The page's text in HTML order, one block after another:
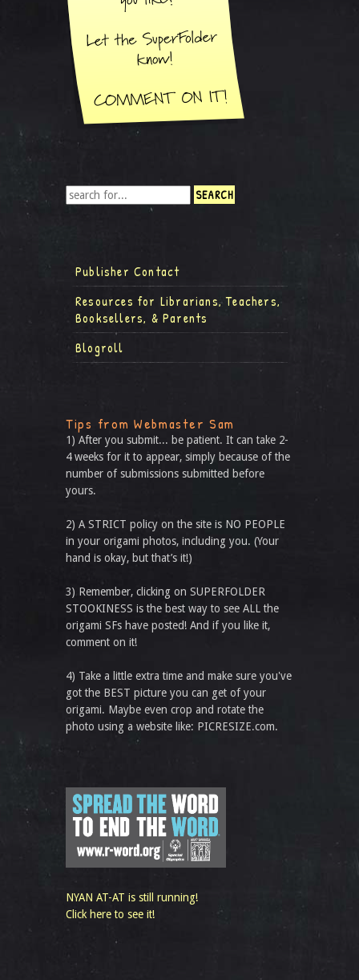
Publisher Contact
Resources for Librarians, Teachers,
Booksellers, & Parents
Blogroll
Tips from Webmaster Sam
1) After you submit... be patient. It can take 2-
4 weeks for it to appear, simply because of the
number of submissions submitted before
yours.
2) A STRICT policy on the site is NO PEOPLE
in your origami photos, including you. (Your
hand is okay, but that’s it!)
3) Remember, clicking on SUPERFOLDER
STOOKINESS is the best way to see ALL the
origami SFs have posted! And if you like it,
comment on it!
4) Take a little extra time and make sure you've
got the BEST picture you can get of your
origami. Maybe even crop and rotate the
photo using a website like: PICRESIZE.com.
NYAN AT-AT is still running!
Click here to see it!